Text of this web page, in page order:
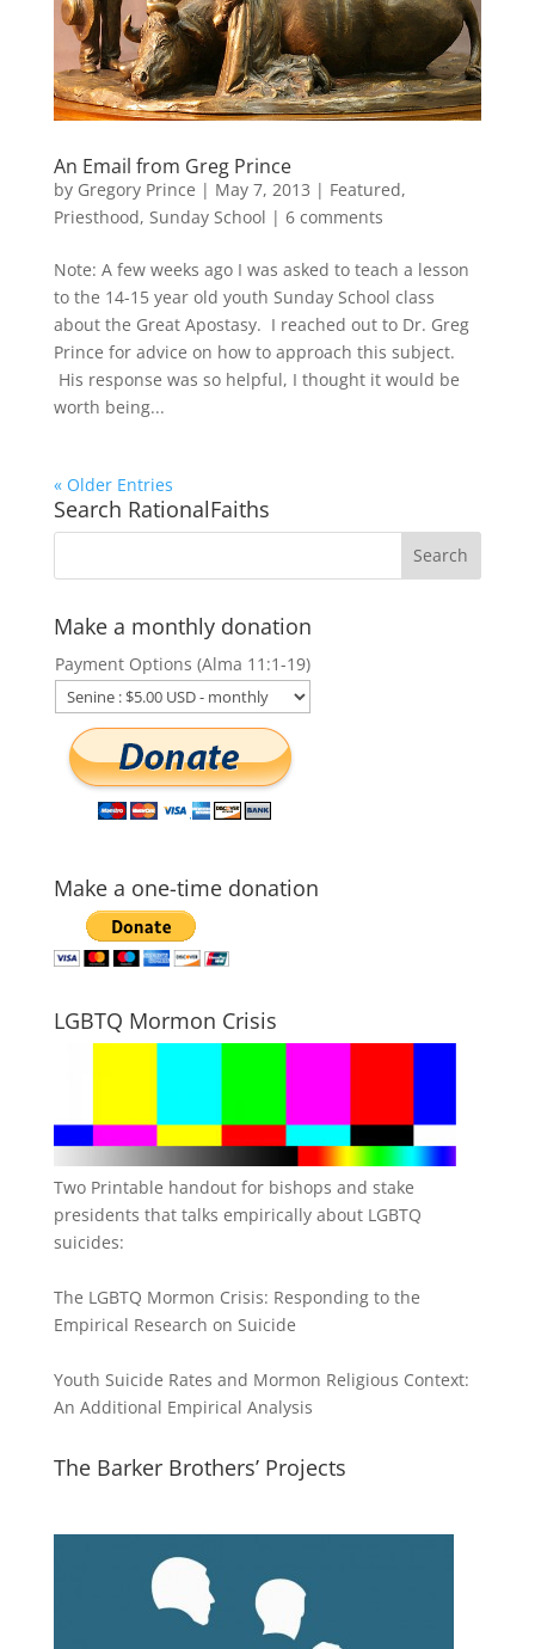
An Email from Greg Prince
by Gregory Prince | May 7, 2013 | Featured,
Priesthood, Sunday School | 6 comments
Note: A few weeks ago I was asked to teach a lesson
to the 14-15 year old youth Sunday School class
about the Great Apostasy. I reached out to Dr. Greg
Prince for advice on how to approach this subject.
His response was so helpful, I thought it would be
worth being...
« Older Entries
Search RationalFaiths
Make a monthly donation
Payment Options (Alma 11:1-19)
Make a one-time donation
LGBTQ Mormon Crisis
Two Printable handout for bishops and stake
presidents that talks empirically about LGBTQ
suicides:
The LGBTQ Mormon Crisis: Responding to the
Empirical Research on Suicide
Youth Suicide Rates and Mormon Religious Context:
An Additional Empirical Analysis
The Barker Brothers’ Projects